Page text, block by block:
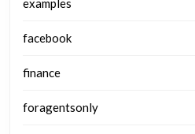
examples
facebook
finance
foragentsonly